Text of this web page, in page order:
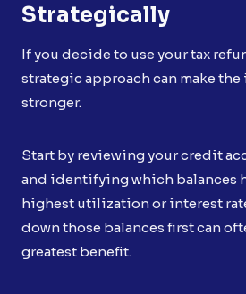
Strategically
If you decide to use your tax
strategic approach can make the
stronger.
Start by reviewing your credit
and identifying which balances
highest utilization or interest
down those balances first can
greatest benefit.